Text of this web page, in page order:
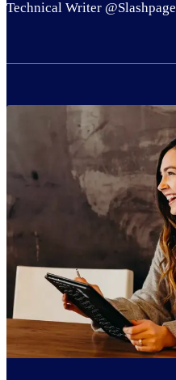
Technical Writer @Slashpage